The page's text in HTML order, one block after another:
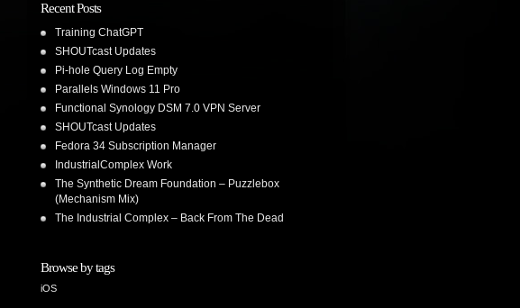
Recent Posts
Training ChatGPT
SHOUTcast Updates
Pi-hole Query Log Empty
Parallels Windows 11 Pro
Functional Synology DSM 7.0 VPN Server
SHOUTcast Updates
Fedora 34 Subscription Manager
IndustrialComplex Work
The Synthetic Dream Foundation – Puzzlebox
(Mechanism Mix)
The Industrial Complex – Back From The Dead
Browse by tags
iOS